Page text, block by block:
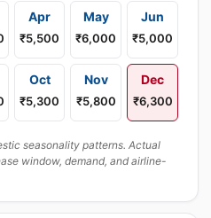
Apr
₹5,500
May
₹6,000
Jun
₹5,000
Oct
₹5,300
Nov
₹5,800
Dec
₹6,300
seasonality patterns. Actual
window, demand, and airline-